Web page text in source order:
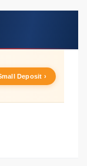
Deposit ›